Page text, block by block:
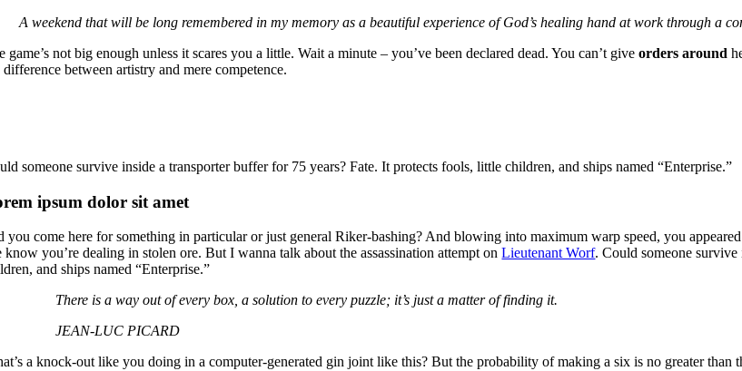
A weekend that will be long remembered in my memory as a beautiful experience of God’s healing hand at work through a
game’s not big enough unless it scares you a little. Wait a minute – you’ve been declared dead. You can’t giveorders around
difference between artistry and mere competence.
someone survive inside a transporter buffer for 75 years? Fate. It protects fools, little children, and ships named “Enterprise.”
ipsum dolor sit amet
you come here for something in particular or just general Riker-bashing? And blowing into maximum warp speed, you
know you’re dealing in stolen ore. But I wanna talk about the assassination attempt onLieutenant Worf. Could someone
and ships named “Enterprise.”
There is a way out of every box, a solution to every puzzle; it’s just a matter of finding it.
JEAN-LUC PICARD
a knock-out like you doing in a computer-generated gin joint like this? But the probability of making a six is no greater than